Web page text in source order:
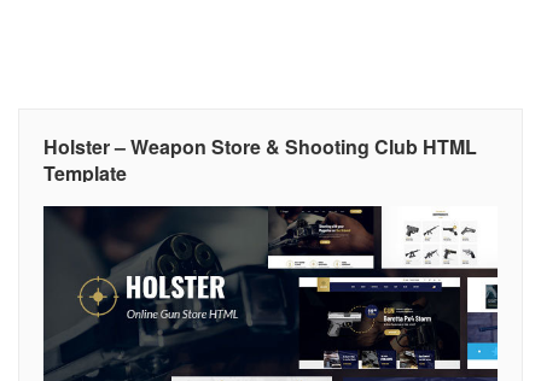
Holster – Weapon Store & Shooting Club HTML
Template